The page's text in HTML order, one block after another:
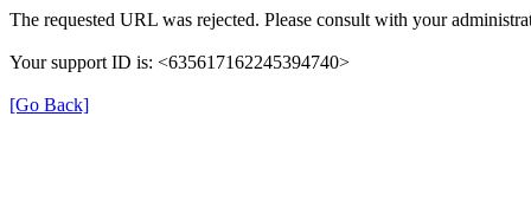
The requested URL was rejected. Please consult with your
Your support ID is: <635617162245394740>
[Go Back]